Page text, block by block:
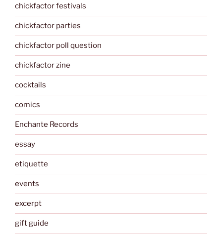
chickfactor festivals
chickfactor parties
chickfactor poll question
chickfactor zine
cocktails
comics
Enchante Records
essay
etiquette
events
excerpt
gift guide